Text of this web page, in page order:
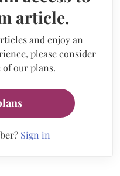
article.
and enjoy an
please consider
our plans.
Sign in